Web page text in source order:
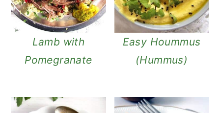
Lamb with
Pomegranate
Easy Hoummus
(Hummus)